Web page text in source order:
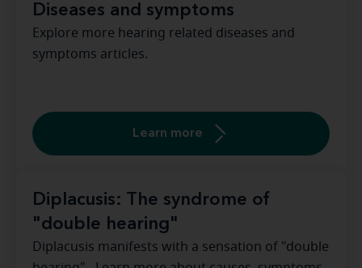
Diseases and symptoms
Explore more hearing related diseases and
symptoms articles.
Learn more
Diplacusis: The syndrome of
"double hearing"
Diplacusis manifests with a sensation of "double